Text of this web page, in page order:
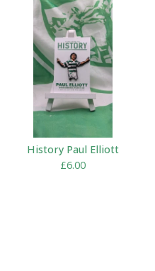
History Paul Elliott
£6.00